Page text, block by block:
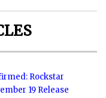
Rockstar
19 Release